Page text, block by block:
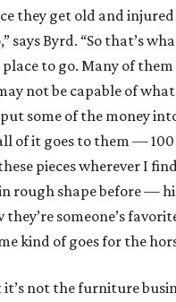
they get old and
says Byrd. “So that’s
to go. Many of
not be capable of
some of the money
of it goes to them —
pieces wherever I
rough shape before —
someone’s
kind of goes for the
it’s not the furniture